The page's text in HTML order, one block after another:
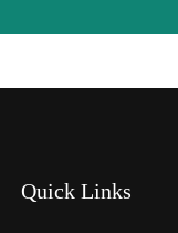
Quick Links